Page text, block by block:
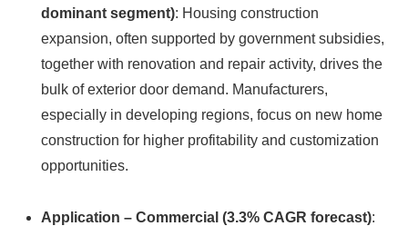
dominant segment): Housing construction
expansion, often supported by government subsidies,
together with renovation and repair activity, drives the
bulk of exterior door demand. Manufacturers,
especially in developing regions, focus on new home
construction for higher profitability and customization
opportunities.
Application – Commercial (3.3% CAGR forecast):